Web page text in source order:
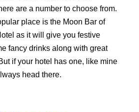
are a number to choose from.
place is the Moon Bar of
as it will give you festive
fancy drinks along with great
if your hotel has one, like mine
head there.